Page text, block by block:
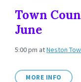
Town
June
5:00 pm atNeston
MORE INFO